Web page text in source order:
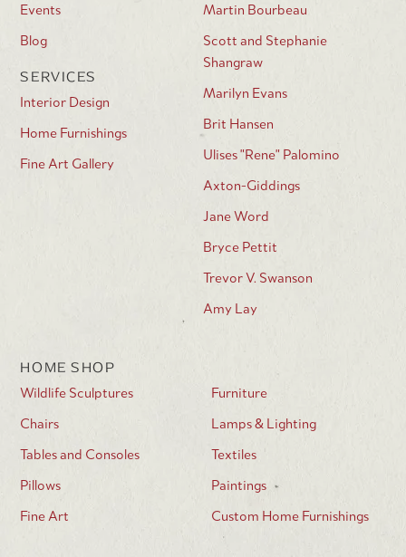
Events
Blog
SERVICES
Interior Design
Home Furnishings
Fine Art Gallery
Martin Bourbeau
Scott and Stephanie
Shangraw
Marilyn Evans
Brit Hansen
Ulises "Rene" Palomino
Axton-Giddings
Jane Word
Bryce Pettit
Trevor V. Swanson
Amy Lay
HOME SHOP
Wildlife Sculptures
Chairs
Tables and Consoles
Pillows
Fine Art
Furniture
Lamps & Lighting
Textiles
Paintings
Custom Home Furnishings